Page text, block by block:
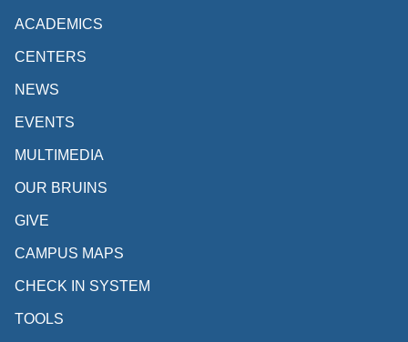
ACADEMICS
CENTERS
NEWS
EVENTS
MULTIMEDIA
OUR BRUINS
GIVE
CAMPUS MAPS
CHECK IN SYSTEM
TOOLS